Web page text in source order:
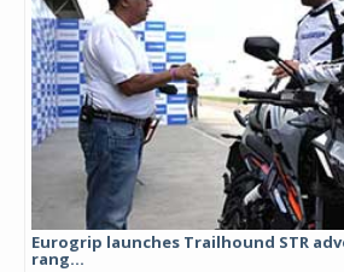
Eurogrip launches Trailhound STR
rang...